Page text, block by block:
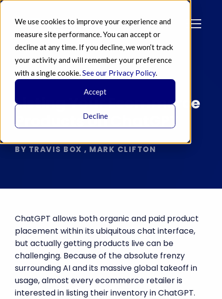
We use cookies to improve your experience and
measure site performance. You can accept or
decline at any time. If you decline, we won’t track
your activity and will remember your preference
with a single cookie.See our Privacy Policy.
Accept
Decline
MAR 26 2026
Listing Your Ecommerce
Products on ChatGPT
BY TRAVIS BOX , MARK CLIFTON
ChatGPT allows both organic and paid product
placement within its ubiquitous chat interface,
but actually getting products live can be
challenging. Because of the absolute frenzy
surrounding AI and its massive global takeoff in
usage, almost every ecommerce retailer is
interested in listing their inventory in ChatGPT.